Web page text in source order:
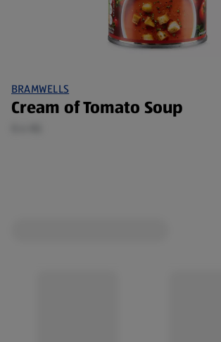
BRAMWELLS
Cream of Tomato Soup